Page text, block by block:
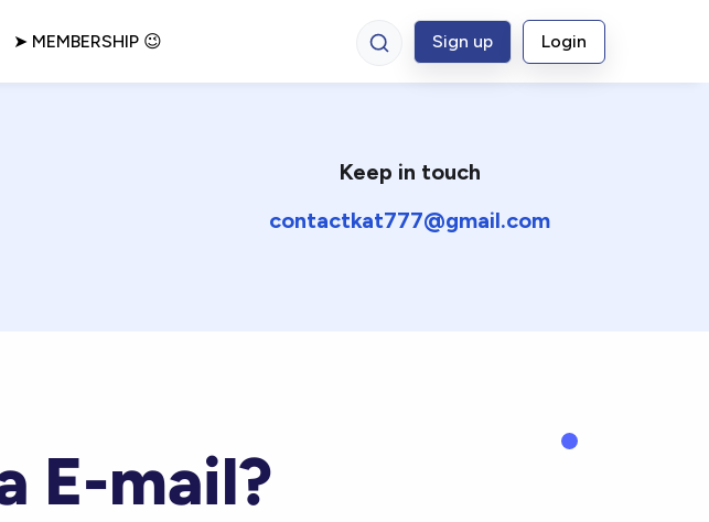
➤ MEMBERSHIP 😉 Sign up Login
Keep in touch
contactkat777@gmail.com
E-mail?